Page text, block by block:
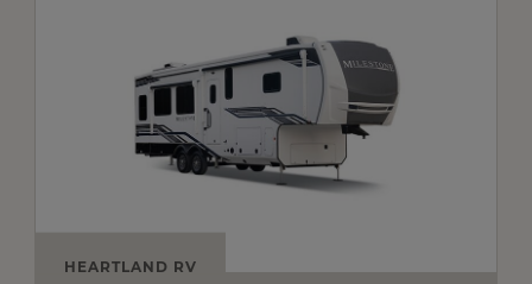
HEARTLAND RV